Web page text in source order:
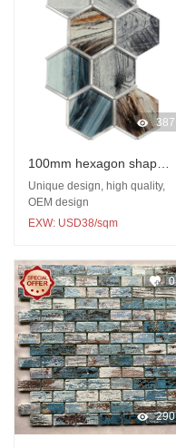
387
100mm hexagon shape
glass UV print mosaic
with metal mosaic
Unique design, high quality,
OEM design
EXW: USD38/sqm
0
290